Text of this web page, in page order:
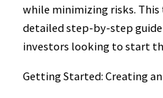
while minimizing risks.
detailed step-by-step guide
investors looking to start
Getting Started: Creating an